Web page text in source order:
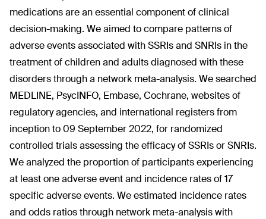
medications are an essential component of clinical
decision-making. We aimed to compare patterns of
adverse events associated with SSRIs and SNRIs in the
treatment of children and adults diagnosed with these
disorders through a network meta-analysis. We searched
MEDLINE, PsycINFO, Embase, Cochrane, websites of
regulatory agencies, and international registers from
inception to 09 September 2022, for randomized
controlled trials assessing the efficacy of SSRIs or SNRIs.
We analyzed the proportion of participants experiencing
at least one adverse event and incidence rates of 17
specific adverse events. We estimated incidence rates
and odds ratios through network meta-analysis with